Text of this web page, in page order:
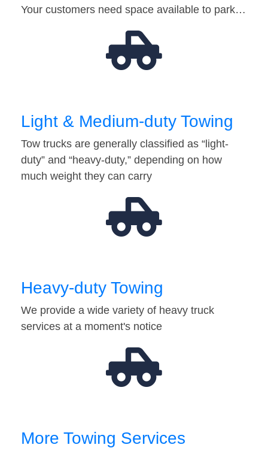
Your customers need space available to park…
Light & Medium-duty Towing
Tow trucks are generally classified as “light-
duty” and “heavy-duty,” depending on how
much weight they can carry
Heavy-duty Towing
We provide a wide variety of heavy truck
services at a moment's notice
More Towing Services